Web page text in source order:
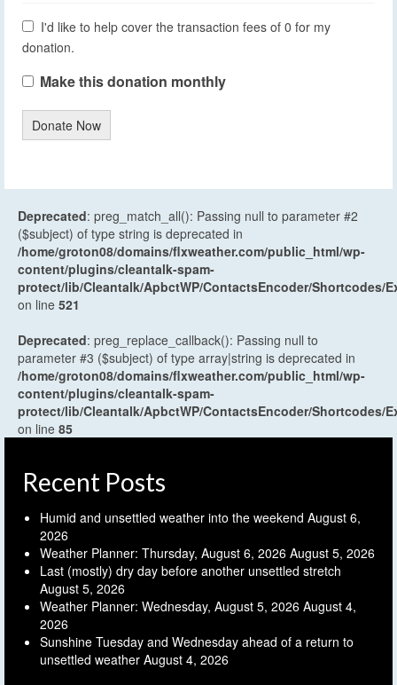
I'd like to help cover the transaction fees of 0 for my
donation.
Make this donation monthly
Donate Now
Deprecated: preg_match_all(): Passing null to parameter #2
($subject) of type string is deprecated in
/home/groton08/domains/flxweather.com/public_html/wp-
content/plugins/cleantalk-spam-
protect/lib/Cleantalk/ApbctWP/ContactsEncoder/Shortcodes/
on line 521
Deprecated: preg_replace_callback(): Passing null to
parameter #3 ($subject) of type array|string is deprecated in
/home/groton08/domains/flxweather.com/public_html/wp-
content/plugins/cleantalk-spam-
protect/lib/Cleantalk/ApbctWP/ContactsEncoder/Shortcodes/
on line 85
Recent Posts
Humid and unsettled weather into the weekend August 6,
2026
Weather Planner: Thursday, August 6, 2026 August 5, 2026
Last (mostly) dry day before another unsettled stretch
August 5, 2026
Weather Planner: Wednesday, August 5, 2026 August 4,
2026
Sunshine Tuesday and Wednesday ahead of a return to
unsettled weather August 4, 2026